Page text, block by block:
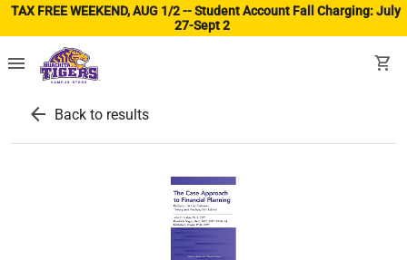
TAX FREE WEEKEND, AUG 1/2 -- Student Account Fall Charging: July
27-Sept 2
menu shopping_cart
arrow_back Back to results